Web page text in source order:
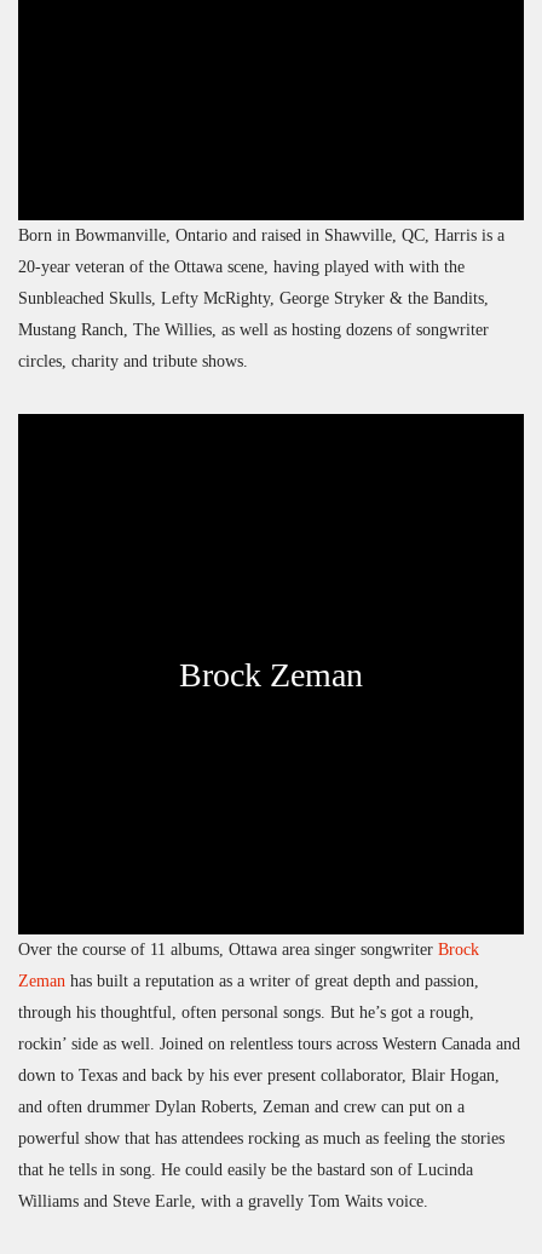
Born in Bowmanville, Ontario and raised in Shawville, QC, Harris is a
20-year veteran of the Ottawa scene, having played with with the
Sunbleached Skulls, Lefty McRighty, George Stryker & the Bandits,
Mustang Ranch, The Willies, as well as hosting dozens of songwriter
circles, charity and tribute shows.
Brock Zeman
Over the course of 11 albums, Ottawa area singer songwriter Brock
Zeman has built a reputation as a writer of great depth and passion,
through his thoughtful, often personal songs. But he’s got a rough,
rockin’ side as well. Joined on relentless tours across Western Canada and
down to Texas and back by his ever present collaborator, Blair Hogan,
and often drummer Dylan Roberts, Zeman and crew can put on a
powerful show that has attendees rocking as much as feeling the stories
that he tells in song. He could easily be the bastard son of Lucinda
Williams and Steve Earle, with a gravelly Tom Waits voice.